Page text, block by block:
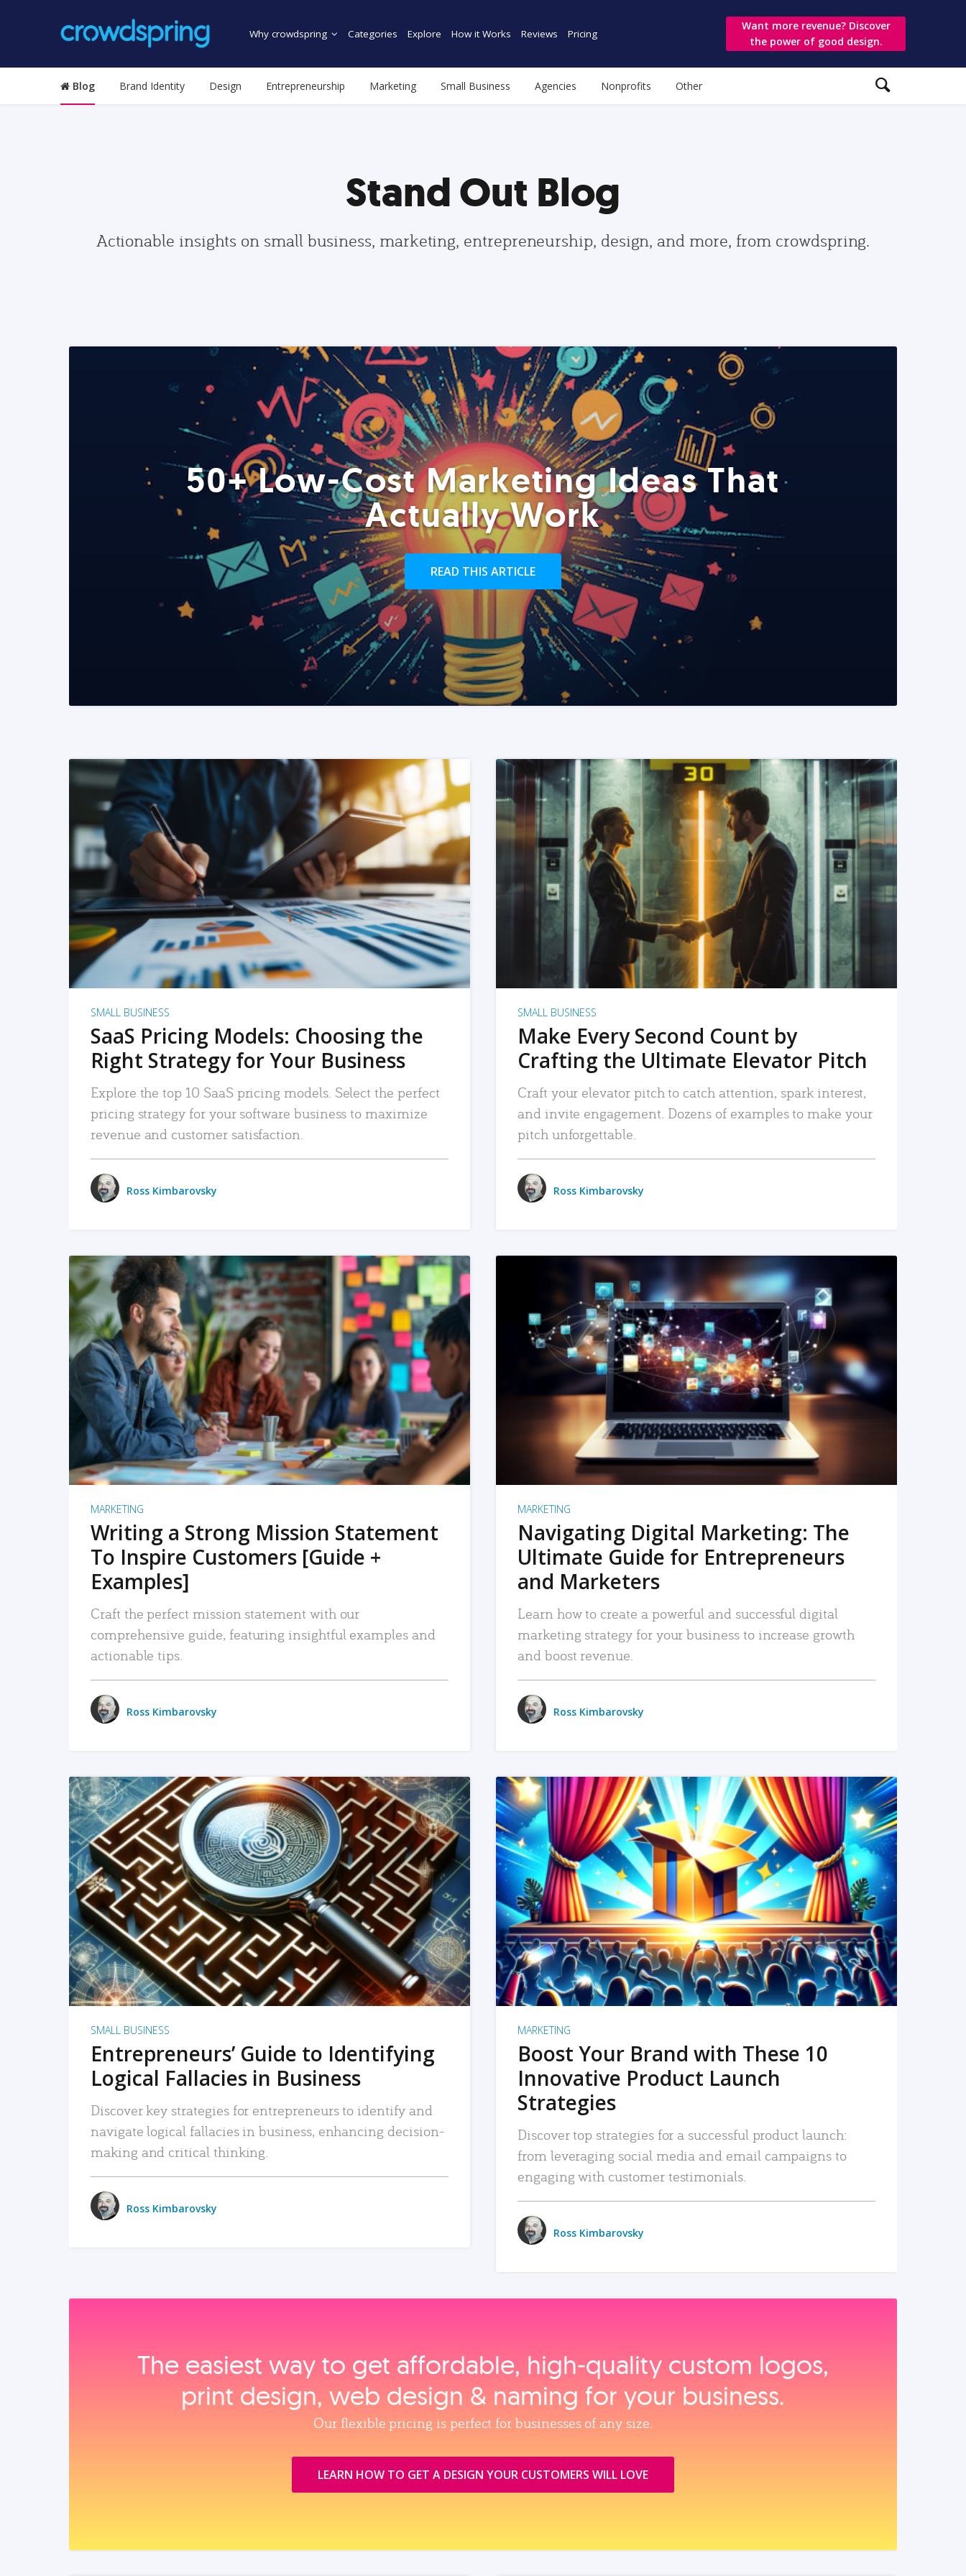
Why crowdspring Categories Explore How it Works Reviews Pricing
Want more revenue? Discover
the power of good design.
Blog Brand Identity Design Entrepreneurship Marketing Small Business Agencies Nonprofits Other
Stand Out Blog
Actionable insights on small business, marketing, entrepreneurship, design, and more, from crowdspring.
50+ Low-Cost Marketing Ideas That
Actually Work
READ THIS ARTICLE
READ MORE
SMALL BUSINESS
SaaS Pricing Models: Choosing the
Right Strategy for Your Business
Explore the top 10 SaaS pricing models. Select the perfect
pricing strategy for your software business to maximize
revenue and customer satisfaction.
Ross Kimbarovsky
READ MORE
SMALL BUSINESS
Make Every Second Count by
Crafting the Ultimate Elevator Pitch
Craft your elevator pitch to catch attention, spark interest,
and invite engagement. Dozens of examples to make your
pitch unforgettable.
Ross Kimbarovsky
READ MORE
MARKETING
Writing a Strong Mission Statement
To Inspire Customers [Guide +
Examples]
Craft the perfect mission statement with our
comprehensive guide, featuring insightful examples and
actionable tips.
Ross Kimbarovsky
READ MORE
MARKETING
Navigating Digital Marketing: The
Ultimate Guide for Entrepreneurs
and Marketers
Learn how to create a powerful and successful digital
marketing strategy for your business to increase growth
and boost revenue.
Ross Kimbarovsky
READ MORE
SMALL BUSINESS
Entrepreneurs’ Guide to Identifying
Logical Fallacies in Business
Discover key strategies for entrepreneurs to identify and
navigate logical fallacies in business, enhancing decision-
making and critical thinking.
Ross Kimbarovsky
READ MORE
MARKETING
Boost Your Brand with These 10
Innovative Product Launch
Strategies
Discover top strategies for a successful product launch:
from leveraging social media and email campaigns to
engaging with customer testimonials.
Ross Kimbarovsky
The easiest way to get affordable, high‑quality custom logos,
print design, web design & naming for your business.
Our flexible pricing is perfect for businesses of any size.
LEARN HOW TO GET A DESIGN YOUR CUSTOMERS WILL LOVE